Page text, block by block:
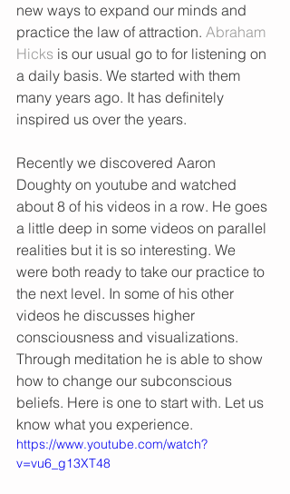
new ways to expand our minds and
practice the law of attraction. Abraham
Hicks is our usual go to for listening on
a daily basis. We started with them
many years ago. It has definitely
inspired us over the years.
Recently we discovered Aaron
Doughty on youtube and watched
about 8 of his videos in a row. He goes
a little deep in some videos on parallel
realities but it is so interesting. We
were both ready to take our practice to
the next level. In some of his other
videos he discusses higher
consciousness and visualizations.
Through meditation he is able to show
how to change our subconscious
beliefs. Here is one to start with. Let us
know what you experience.
https://www.youtube.com/watch?
v=vu6_g13XT48